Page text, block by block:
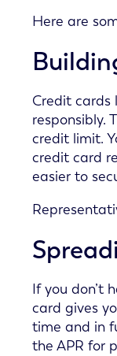
Here are
Credit cards
responsibly.
credit limit.
credit card
easier to
If you don’t
card gives
time and in
the APR for